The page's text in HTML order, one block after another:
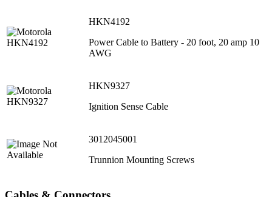
HKN4192
Power Cable to Battery - 20 foot, 20 amp 10
AWG
HKN9327
Ignition Sense Cable
3012045001
Trunnion Mounting Screws